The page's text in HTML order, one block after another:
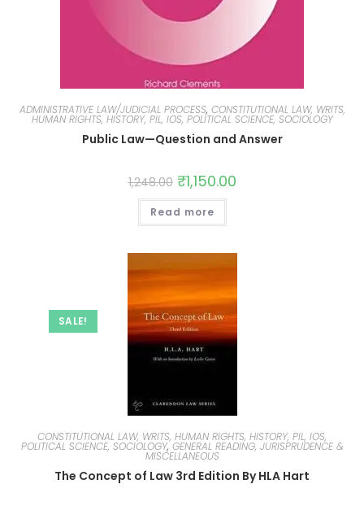
ADMINISTRATIVE LAW/JUDICIAL PROCESS, CONSTITUTIONAL LAW, WRITS,
HUMAN RIGHTS, HISTORY, PIL, IOS, POLITICAL SCIENCE, SOCIOLOGY
Public Law—Question and Answer
1,248.00 ₹1,150.00
Read more
SALE!
CONSTITUTIONAL LAW, WRITS, HUMAN RIGHTS, HISTORY, PIL, IOS,
POLITICAL SCIENCE, SOCIOLOGY,GENERAL READING, JURISPRUDENCE &
MISCELLANEOUS
The Concept of Law 3rd Edition By HLA Hart